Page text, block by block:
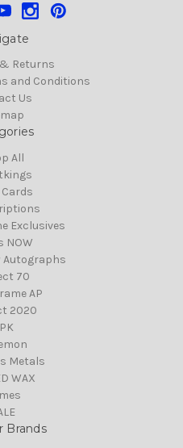
Returns
and Conditions
Us
All
Cards
Exclusives
NOW
Autographs
70
AP
2020
Metals
WAX
Brands